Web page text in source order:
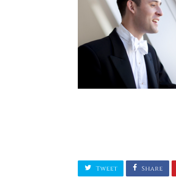
Tweet Share